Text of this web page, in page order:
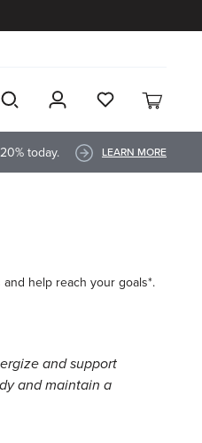
today. LEARN MORE
help reach your goals*.
and support
and maintain a